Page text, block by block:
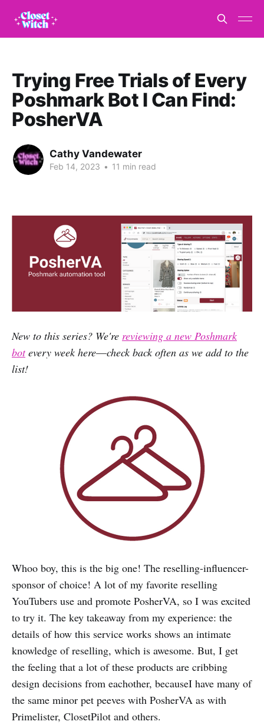
Trying Free Trials of Every
Poshmark Bot I Can Find:
PosherVA
Cathy Vandewater
Feb 14, 2023 • 11 min read
New to this series? We're reviewing a new Poshmark
botevery week here—check back often as we add to the
list!
‌Whoo boy, this is the big one! The reselling-influencer-
sponsor of choice! A lot of my favorite reselling
YouTubers use and promote PosherVA, so I was excited
to try it. The key takeaway from my experience: the
details of how this service works shows an intimate
knowledge of reselling, which is awesome. But, I get
the feeling that a lot of these products are cribbing
design decisions from eachother, becauseI have many of
the same minor pet peeves with PosherVA as with
Primelister, ClosetPilot and others.